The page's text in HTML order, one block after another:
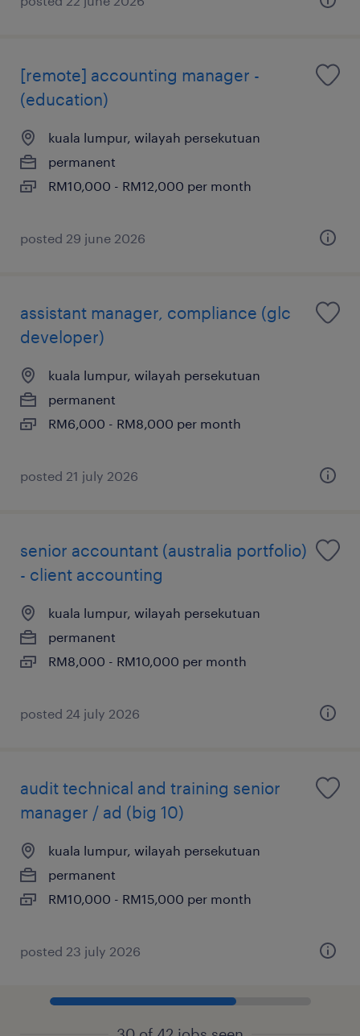
[remote] accounting manager -
(education)
kuala lumpur, wilayah persekutuan
permanent
RM10,000 - RM12,000 per month
posted 29 june 2026
assistant manager, compliance (glc
developer)
kuala lumpur, wilayah persekutuan
permanent
RM6,000 - RM8,000 per month
posted 21 july 2026
senior accountant (australia portfolio)
- client accounting
kuala lumpur, wilayah persekutuan
permanent
RM8,000 - RM10,000 per month
posted 24 july 2026
audit technical and training senior
manager / ad (big 10)
kuala lumpur, wilayah persekutuan
permanent
RM10,000 - RM15,000 per month
posted 23 july 2026